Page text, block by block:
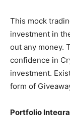
This mock
investment in
out any money.
confidence in
investment.
form of
Portfolio